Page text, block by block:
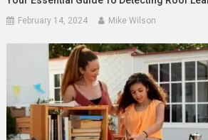
February 14, 2024 Mike Wilson